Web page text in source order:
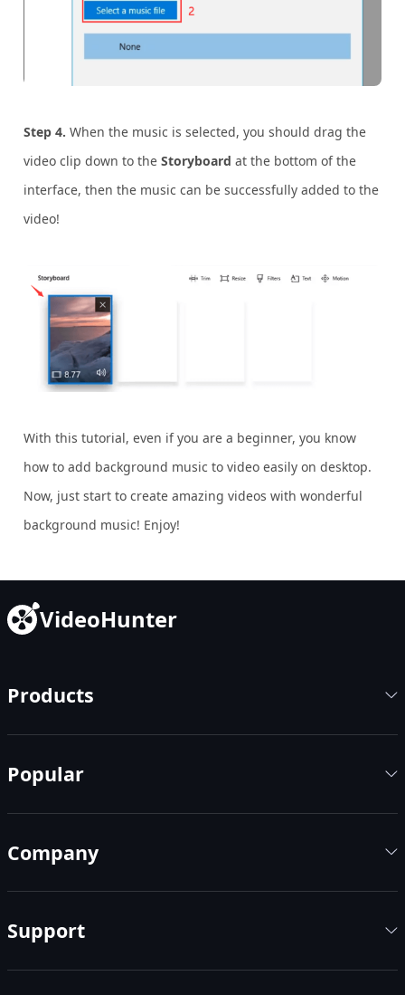
Step 4. When the music is selected, you should drag the
video clip down to theStoryboard at the bottom of the
interface, then the music can be successfully added to the
video!
With this tutorial, even if you are a beginner, you know
how to add background music to video easily on desktop.
Now, just start to create amazing videos with wonderful
background music! Enjoy!
VideoHunter
Products
Popular
Company
Support